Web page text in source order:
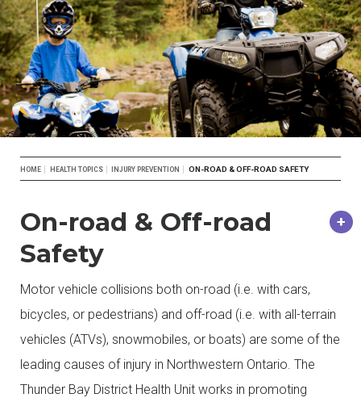
Breadcrumb
HOME HEALTH TOPICS INJURY PREVENTION ON-ROAD & OFF-ROAD SAFETY
On-road & Off-road
Safety
Motor vehicle collisions both on-road (i.e. with cars,
bicycles, or pedestrians) and off-road (i.e. with all-terrain
vehicles (ATVs), snowmobiles, or boats) are some of the
leading causes of injury in Northwestern Ontario. The
Thunder Bay District Health Unit works in promoting